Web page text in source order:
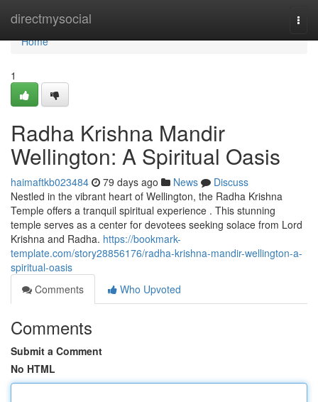
directmysocial
Home
Home
1
Radha Krishna Mandir
Wellington: A Spiritual Oasis
haimaftkb023484 79 days ago News
Discuss
Nestled in the vibrant heart of Wellington, the Radha Krishna
Temple offers a tranquil spiritual experience . This stunning
temple serves as a center for devotees seeking solace from Lord
Krishna and Radha. https://bookmark-
template.com/story28856176/radha-krishna-mandir-wellington-a-
spiritual-oasis
Comments
Who Upvoted
Comments
Submit a Comment
No HTML